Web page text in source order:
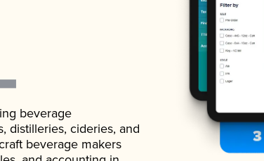
beverage
distilleries, cideries, and
beverage makers